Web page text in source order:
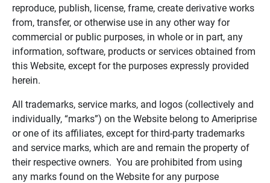
reproduce, publish, license, frame, create derivative works
from, transfer, or otherwise use in any other way for
commercial or public purposes, in whole or in part, any
information, software, products or services obtained from
this Website, except for the purposes expressly provided
herein.
All trademarks, service marks, and logos (collectively and
individually, “marks”) on the Website belong to Ameriprise
or one of its affiliates, except for third-party trademarks
and service marks, which are and remain the property of
their respective owners. You are prohibited from using
any marks found on the Website for any purpose